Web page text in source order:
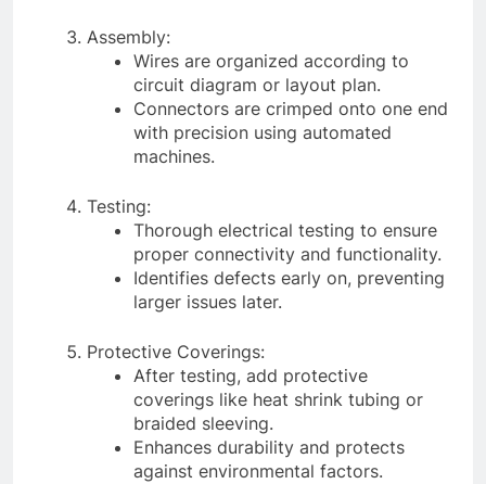
Assembly:
Wires are organized according to
circuit diagram or layout plan.
Connectors are crimped onto one end
with precision using automated
machines.
Testing:
Thorough electrical testing to ensure
proper connectivity and functionality.
Identifies defects early on, preventing
larger issues later.
Protective Coverings:
After testing, add protective
coverings like heat shrink tubing or
braided sleeving.
Enhances durability and protects
against environmental factors.